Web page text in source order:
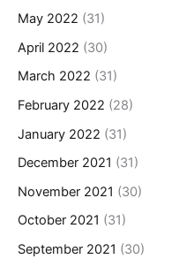
May 2022 (31)
April 2022 (30)
March 2022 (31)
February 2022 (28)
January 2022 (31)
December 2021 (31)
November 2021 (30)
October 2021 (31)
September 2021 (30)